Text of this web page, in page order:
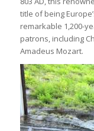
title of being
remarkable 1,200-
patrons, including
Amadeus Mozart.